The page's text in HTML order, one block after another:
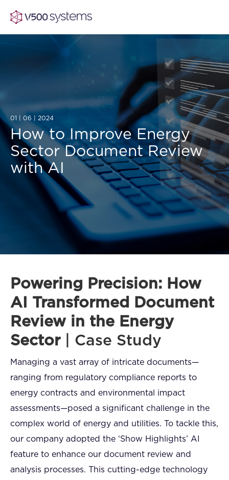
Vision & Values
Our Team
What we Offer
Our Partners
AI Show Highlights
AI Document Comprehension
Accurate Complex Document
Case studies
Industries
01 | 06 | 2024
How to Improve Energy
Sector Document Review
with AI
Powering Precision: How
AI Transformed Document
Review in the Energy
Sector| Case Study
Managing a vast array of intricate documents—
ranging from regulatory compliance reports to
energy contracts and environmental impact
assessments—posed a significant challenge in the
complex world of energy and utilities. To tackle this,
our company adopted the ‘Show Highlights’ AI
feature to enhance our document review and
analysis processes. This cutting-edge technology